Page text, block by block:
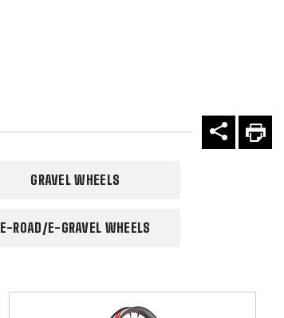
GRAVEL WHEELS
E-ROAD/E-GRAVEL WHEELS